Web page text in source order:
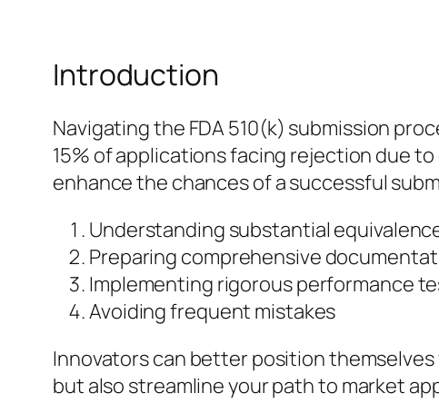
Introduction
Navigating the FDA 510(k) submission
15% of applications facing rejection due
enhance the chances of a successful
Understanding substantial
Preparing comprehensive
Implementing rigorous performance
Avoiding frequent mistakes
Innovators can better position
but also streamline your path to market